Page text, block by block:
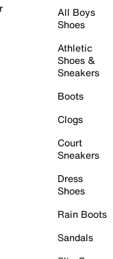
All Boys
Shoes
Athletic
Shoes &
Sneakers
Boots
Clogs
Court
Sneakers
Dress
Shoes
Rain Boots
Sandals